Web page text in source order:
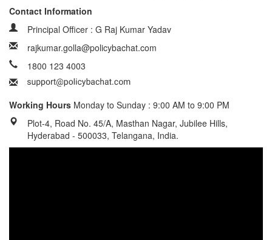
Contact Information
Principal Officer : G Raj Kumar Yadav
rajkumar.golla@policybachat.com
1800 123 4003
Working Hours Monday to Sunday : 9:00 AM to 9:00 PM
Plot-4, Road No. 45/A, Masthan Nagar, Jubilee Hills,
Hyderabad - 500033, Telangana, India.